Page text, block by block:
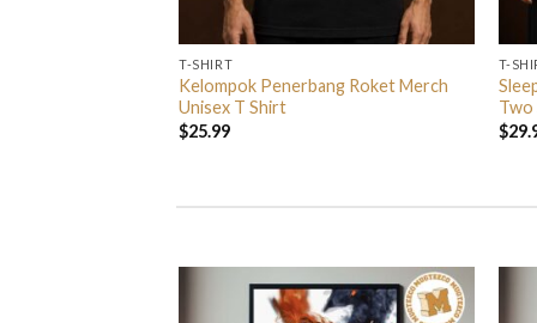
T-SHIRT
Kelompok Penerbang Roket Merch
Unisex T Shirt
$25.99
T-
Two
$